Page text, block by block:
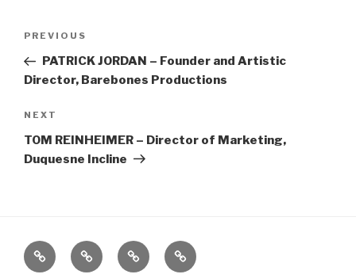
Previous
Post
PREVIOUS
PATRICK JORDAN – Founder and Artistic
Director, Barebones Productions
Next
Post
NEXT
TOM REINHEIMER – Director of Marketing,
Duquesne Incline
Home About
The
Vivant
Contact